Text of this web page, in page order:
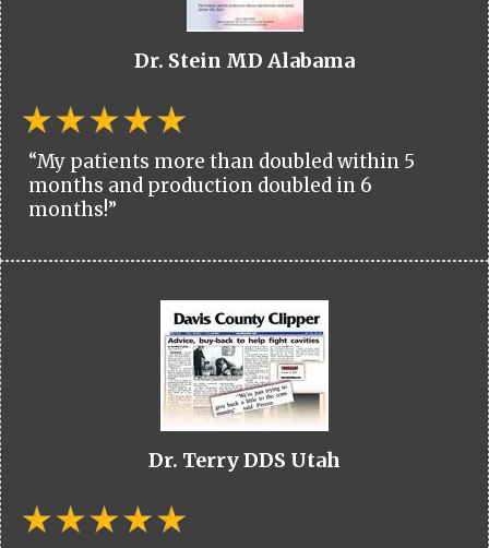
Dr. Stein MD Alabama
“My patients more than doubled within 5
months and production doubled in 6
months!”
Dr. Terry DDS Utah